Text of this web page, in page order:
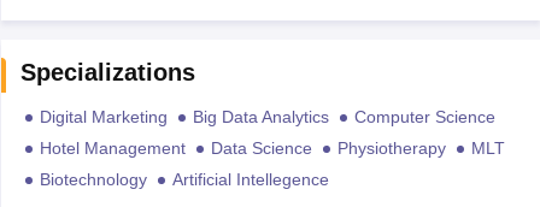
Specializations
Digital Marketing Big Data Analytics
Computer Science
Hotel Management
Data Science Physiotherapy
MLT
Biotechnology
Artificial Intellegence